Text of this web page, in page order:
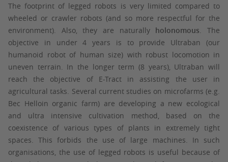
The footprint of legged robots is very limited compared to
wheeled or crawler robots (and so more respectful for the
environment). Also, they are naturally holonomous . The
objective in under 4 years is to provide Ultraban (our
humanoid robot of human size) with robust locomotion in
uneven terrain. In the longer term (8 years), Ultraban will
reach the objective of E-Tract in assisting the user in
agricultural tasks. Several current studies on microfarms (e.g.
Bec Helloin organic farm) are developing a new ecological
and ultra intensive cultivation method, based on the
coexistence of various types of plants in extremely tight
spaces. This forbids the use of large machines. In such
organisations, the use of legged robots is useful because of